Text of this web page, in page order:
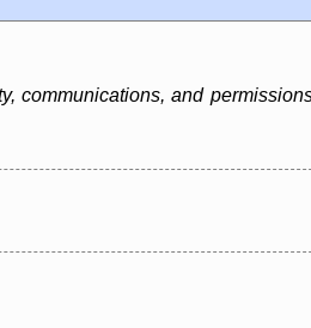
communications, and